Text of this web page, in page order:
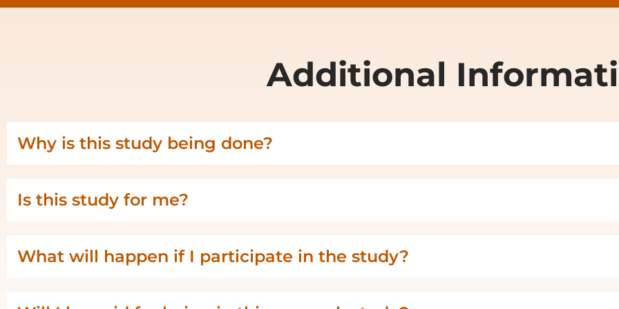
Additional
Why is this study being done?
Is this study for me?
What will happen if I participate in the study?